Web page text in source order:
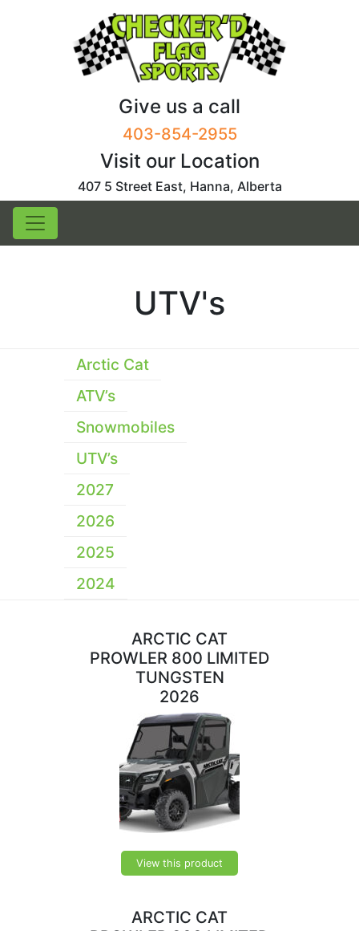
Give us a call
403-854-2955
Visit our Location
407 5 Street East, Hanna, Alberta
UTV's
Arctic Cat
ATV’s
Snowmobiles
UTV’s
2027
2026
2025
2024
ARCTIC CAT
PROWLER 800 LIMITED
TUNGSTEN
2026
View this product
ARCTIC CAT